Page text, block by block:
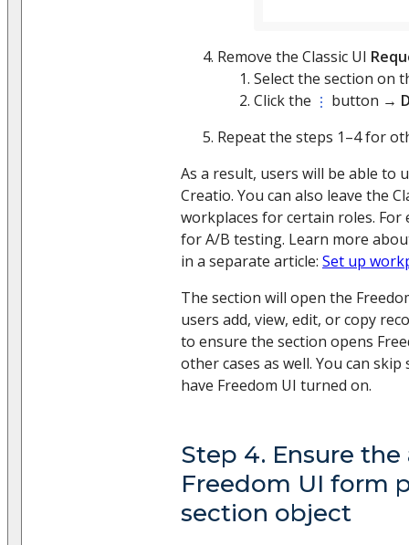
Remove the Classic UI
Select the section on
Click the
button →
Repeat the steps 1–4 for
As a result, users will be able to
Creatio. You can also leave the
workplaces for certain roles. For
for A/B testing. Learn more
in a separate article: Set up
The section will open the
users add, view, edit, or copy
to ensure the section opens
other cases as well. You can
have Freedom UI turned on.
Step 4. Ensure
Freedom UI form
section object